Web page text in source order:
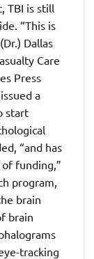
TBI is still
“This is
Dallas
Care
Press
a
start
“and has
funding,”
program,
brain
brain
tracking